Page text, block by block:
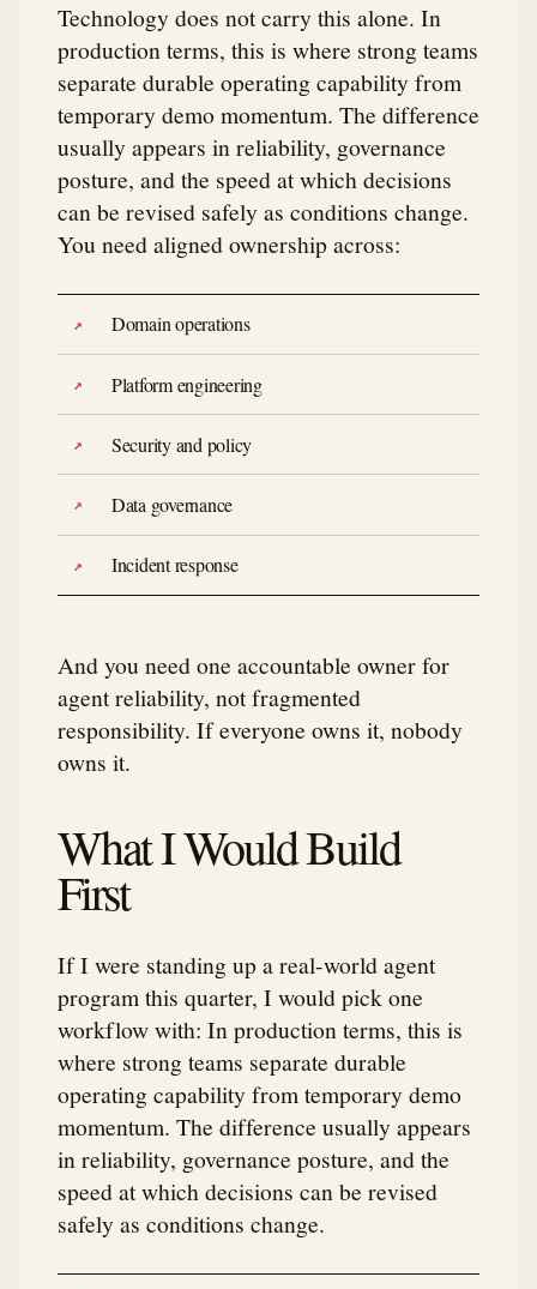
Technology does not carry this alone. In
production terms, this is where strong teams
separate durable operating capability from
temporary demo momentum. The difference
usually appears in reliability, governance
posture, and the speed at which decisions
can be revised safely as conditions change.
You need aligned ownership across:
Domain operations
Platform engineering
Security and policy
Data governance
Incident response
And you need one accountable owner for
agent reliability, not fragmented
responsibility. If everyone owns it, nobody
owns it.
What I Would Build
First
If I were standing up a real-world agent
program this quarter, I would pick one
workflow with: In production terms, this is
where strong teams separate durable
operating capability from temporary demo
momentum. The difference usually appears
in reliability, governance posture, and the
speed at which decisions can be revised
safely as conditions change.